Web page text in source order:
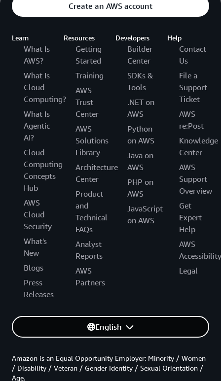
Create an AWS account
Learn
What Is
AWS?
What Is
Cloud
Computing?
What Is
Agentic
AI?
Cloud
Computing
Concepts
Hub
AWS
Cloud
Security
What's
New
Blogs
Press
Releases
Resources
Getting
Started
Training
AWS
Trust
Center
AWS
Solutions
Library
Architecture
Center
Product
and
Technical
FAQs
Analyst
Reports
AWS
Partners
Developers
Builder
Center
SDKs &
Tools
.NET on
AWS
Python
on AWS
Java on
AWS
PHP on
AWS
JavaScript
on AWS
Help
Contact
Us
File a
Support
Ticket
AWS
re:Post
Knowledge
Center
AWS
Support
Overview
Get
Expert
Help
AWS
Accessibility
Legal
English
Amazon is an Equal Opportunity Employer: Minority / Women
/ Disability / Veteran / Gender Identity / Sexual Orientation /
Age.